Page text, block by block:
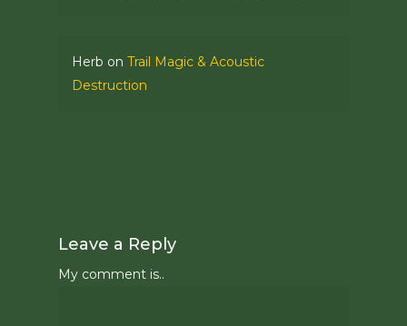
Herb on Trail Magic & Acoustic
Destruction
Leave a Reply
My comment is..